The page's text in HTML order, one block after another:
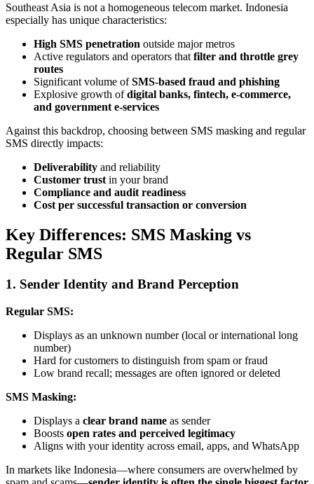
Southeast Asia is not a homogeneous telecom market. Indonesia
especially has unique characteristics:
High SMS penetration outside major metros
Active regulators and operators that filter and throttle grey
routes
Significant volume ofSMS-based fraud and phishing
Explosive growth ofdigital banks, fintech, e-commerce,
and government e-services
Against this backdrop, choosing between SMS masking and regular
SMS directly impacts:
Deliverability and reliability
Customer trust in your brand
Compliance and audit readiness
Cost per successful transaction or conversion
Key Differences: SMS Masking vs
Regular SMS
1. Sender Identity and Brand Perception
Regular SMS:
Displays as an unknown number (local or international long
number)
Hard for customers to distinguish from spam or fraud
Low brand recall; messages are often ignored or deleted
SMS Masking:
Displays a clear brand name as sender
Boosts open rates and perceived legitimacy
Aligns with your identity across email, apps, and WhatsApp
In markets like Indonesia—where consumers are overwhelmed by